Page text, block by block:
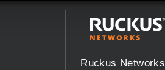
Ruckus Networks